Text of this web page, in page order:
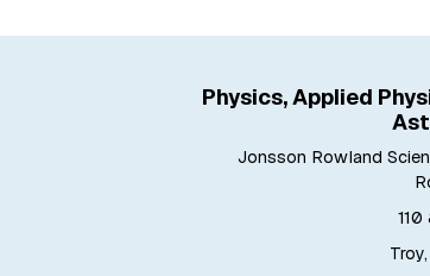
Physics, Applied
Jonsson Rowland